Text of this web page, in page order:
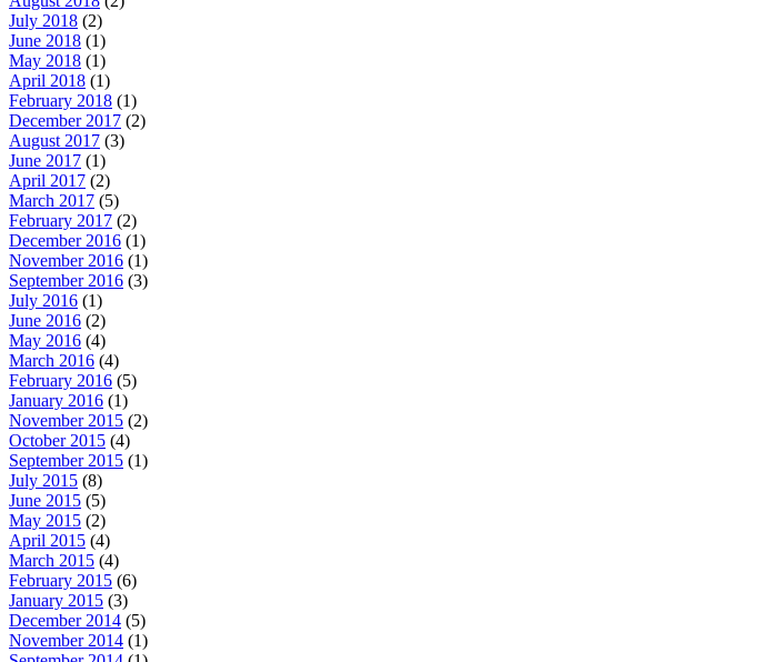
July 2018 (2)
June 2018 (1)
May 2018 (1)
April 2018 (1)
February 2018 (1)
December 2017 (2)
August 2017 (3)
June 2017 (1)
April 2017 (2)
March 2017 (5)
February 2017 (2)
December 2016 (1)
November 2016 (1)
September 2016 (3)
July 2016 (1)
June 2016 (2)
May 2016 (4)
March 2016 (4)
February 2016 (5)
January 2016 (1)
November 2015 (2)
October 2015 (4)
September 2015 (1)
July 2015 (8)
June 2015 (5)
May 2015 (2)
April 2015 (4)
March 2015 (4)
February 2015 (6)
January 2015 (3)
December 2014 (5)
November 2014 (1)